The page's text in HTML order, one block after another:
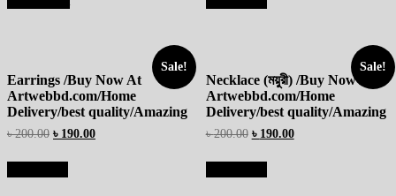
Sale!
Earrings /Buy Now At
Artwebbd.com/Home
Delivery/best quality/Amazing
৳200.00 ৳ 190.00
Sale!
Necklace (ময়ুরী) /Buy Now At
Artwebbd.com/Home
Delivery/best quality/Amazing
৳200.00 ৳ 190.00